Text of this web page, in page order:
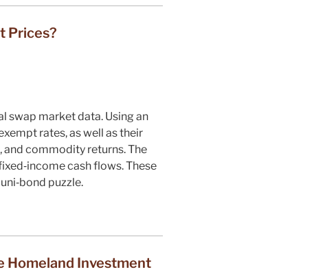
Prices?
swap market data. Using an
rates, as well as their
and commodity returns. The
cash flows. These
puzzle.
Homeland Investment